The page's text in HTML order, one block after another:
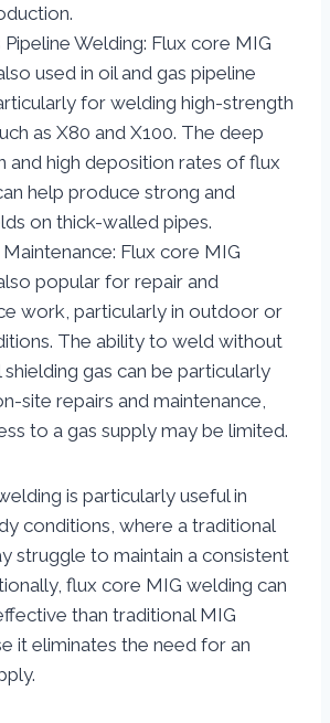
Pipeline Welding: Flux core MIG
used in oil and gas pipeline
for welding high-strength
as X80 and X100. The deep
and high deposition rates of flux
help produce strong and
on thick-walled pipes.
Flux core MIG
popular for repair and
work, particularly in outdoor or
The ability to weld without
gas can be particularly
site repairs and maintenance,
to a gas supply may be limited.
is particularly useful in
conditions, where a traditional
struggle to maintain a consistent
flux core MIG welding can
than traditional MIG
it eliminates the need for an